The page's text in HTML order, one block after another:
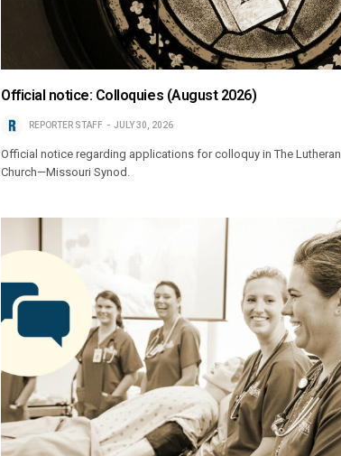
Official notice: Colloquies (August 2026)
REPORTER STAFF JULY 30, 2026
Official notice regarding applications for colloquy in The Lutheran
Church—Missouri Synod.